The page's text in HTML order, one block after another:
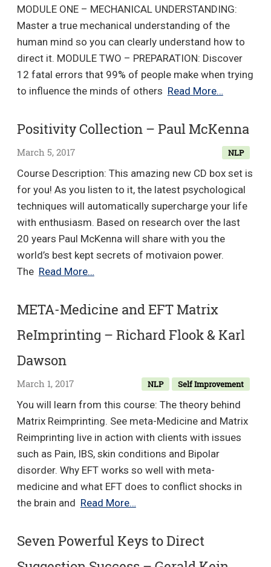
MODULE ONE – MECHANICAL UNDERSTANDING:
Master a true mechanical understanding of the
human mind so you can clearly understand how to
direct it. MODULE TWO – PREPARATION: Discover
12 fatal errors that 99% of people make when trying
to influence the minds of others Read More…The
–
Paul
Mascetta
Positivity Collection – Paul McKenna
NLP
March 5, 2017
Course Description: This amazing new CD box set is
for you! As you listen to it, the latest psychological
techniques will automatically supercharge your life
with enthusiasm. Based on research over the last
20 years Paul McKenna will share with you the
world’s best kept secrets of motivaion power.
The Read More…Positivity
–
McKenna
META-Medicine and EFT Matrix
ReImprinting – Richard Flook & Karl
Dawson
NLP Self Improvement
March 1, 2017
You will learn from this course: The theory behind
Matrix Reimprinting. See meta-Medicine and Matrix
Reimprinting live in action with clients with issues
such as Pain, IBS, skin conditions and Bipolar
disorder. Why EFT works so well with meta-
medicine and what EFT does to conflict shocks in
the brain and Read More…META-
EFT
Seven Powerful Keys to Direct